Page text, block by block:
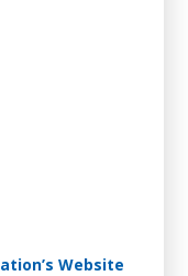
Website